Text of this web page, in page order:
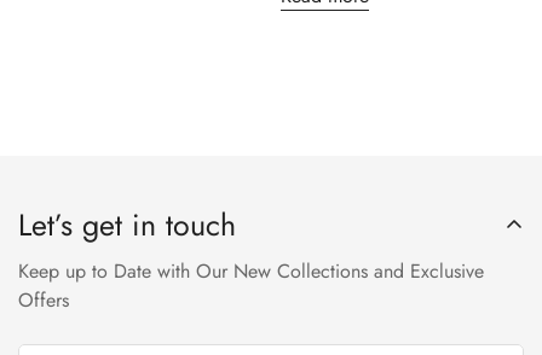
Let’s get in touch
Keep up to Date with Our New Collections and Exclusive
Offers